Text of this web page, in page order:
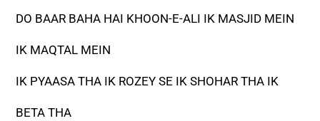
DO BAAR BAHA HAI KHOON-E-ALI IK MASJID MEIN
IK MAQTAL MEIN
IK PYAASA THA IK ROZEY SE IK SHOHAR THA IK
BETA THA